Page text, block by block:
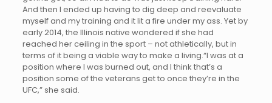
And then I ended up having to dig deep and reevaluate
myself and my training and it lit a fire under my ass. Yet by
early 2014, the Illinois native wondered if she had
reached her ceiling in the sport – not athletically, but in
terms of it being a viable way to make a living.“I was at a
position where I was burned out, and I think that’s a
position some of the veterans get to once they’re in the
UFC,” she said.